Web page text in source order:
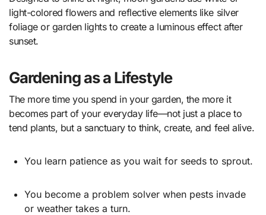
light-colored flowers and reflective elements like silver
foliage or garden lights to create a luminous effect after
sunset.
Gardening as a Lifestyle
The more time you spend in your garden, the more it
becomes part of your everyday life—not just a place to
tend plants, but a sanctuary to think, create, and feel alive.
You learn patience as you wait for seeds to sprout.
You become a problem solver when pests invade
or weather takes a turn.